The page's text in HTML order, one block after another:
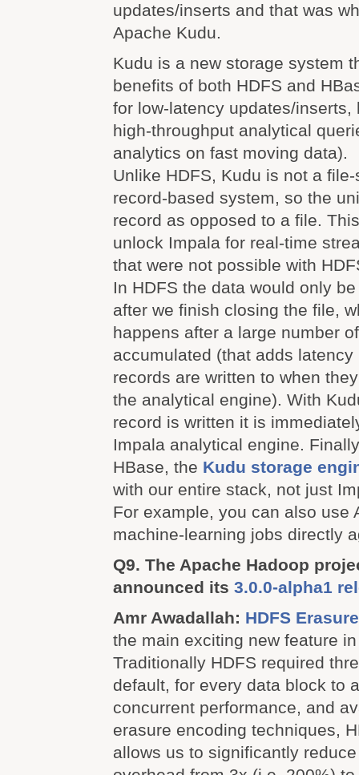
updates/inserts and that was
Apache Kudu.
Kudu is a new storage system
benefits of both HDFS and
for low-latency updates/inserts,
high-throughput analytical
analytics on fast moving data).
Unlike HDFS, Kudu is not a
record-based system, so the
record as opposed to a file.
unlock Impala for real-time
that were not possible with
In HDFS the data would only
after we finish closing the file,
happens after a large number
accumulated (that adds latency
records are written to when
the analytical engine). With
record is written it is
Impala analytical engine.
HBase, the Kudu storage
with our entire stack, not just
For example, you can also use
machine-learning jobs directly
Q9. The Apache Hadoop
announced its 3.0.0-alpha1
Amr Awadallah: HDFS
the main exciting new feature
Traditionally HDFS required
default, for every data block to
concurrent performance, and
erasure encoding techniques,
allows us to significantly